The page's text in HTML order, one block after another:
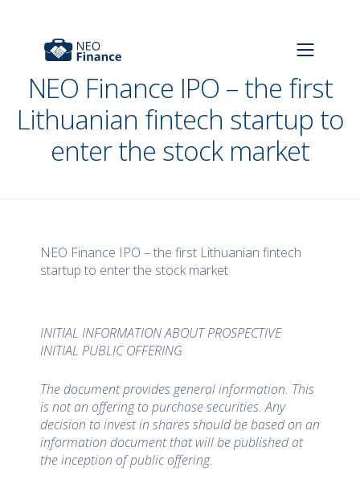
NEO Finance IPO – the first
Lithuanian fintech startup to
enter the stock market
NEO Finance IPO – the first Lithuanian fintech
startup to enter the stock market
INITIAL INFORMATION ABOUT PROSPECTIVE
INITIAL PUBLIC OFFERING
The document provides general information. This
is not an offering to purchase securities. Any
decision to invest in shares should be based on an
information document that will be published at
the inception of public offering.